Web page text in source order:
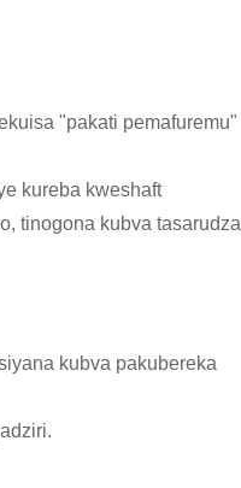
"pakati pemafuremu"
kureba kweshaft
, tinogona kubva tasarudza
kubva pakubereka